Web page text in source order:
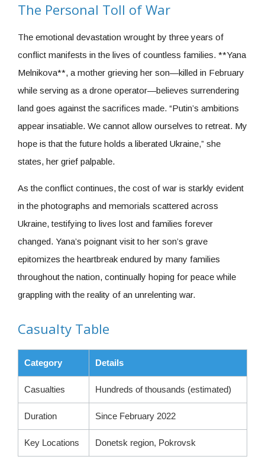
The Personal Toll of War
The emotional devastation wrought by three years of
conflict manifests in the lives of countless families. **Yana
Melnikova**, a mother grieving her son—killed in February
while serving as a drone operator—believes surrendering
land goes against the sacrifices made. “Putin’s ambitions
appear insatiable. We cannot allow ourselves to retreat. My
hope is that the future holds a liberated Ukraine,” she
states, her grief palpable.
As the conflict continues, the cost of war is starkly evident
in the photographs and memorials scattered across
Ukraine, testifying to lives lost and families forever
changed. Yana’s poignant visit to her son’s grave
epitomizes the heartbreak endured by many families
throughout the nation, continually hoping for peace while
grappling with the reality of an unrelenting war.
Casualty Table
Category Details
Casualties Hundreds of thousands (estimated)
Duration Since February 2022
Key Locations Donetsk region, Pokrovsk